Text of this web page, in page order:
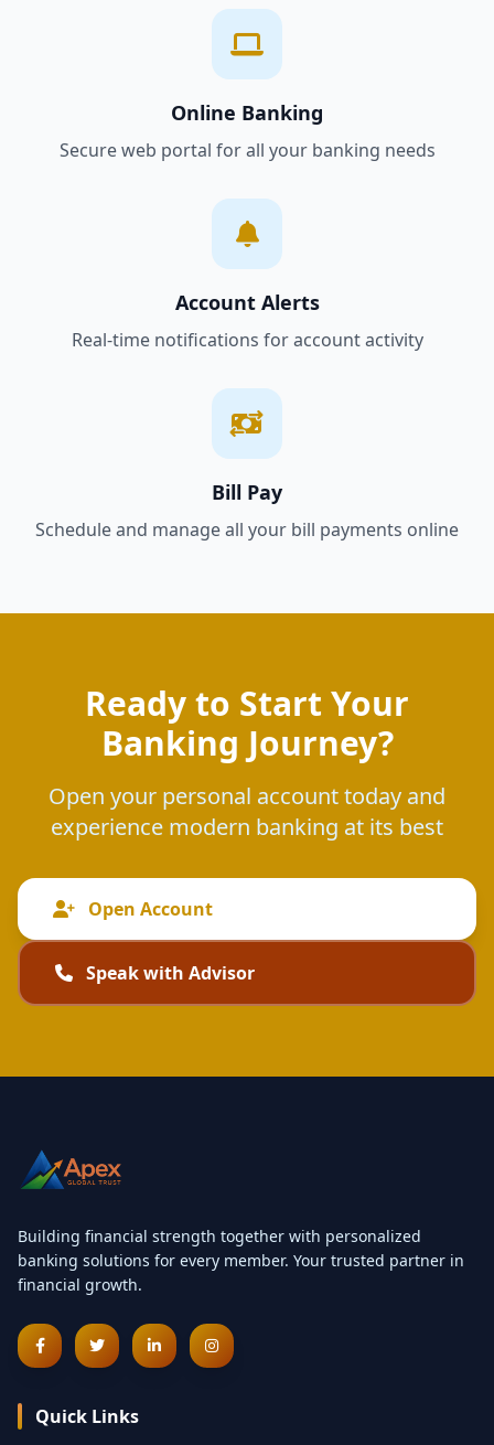
Online Banking
Secure web portal for all your banking needs
Account Alerts
Real-time notifications for account activity
Bill Pay
Schedule and manage all your bill payments online
Ready to Start Your
Banking Journey?
Open your personal account today and
experience modern banking at its best
Open Account
Speak with Advisor
Building financial strength together with personalized
banking solutions for every member. Your trusted partner in
financial growth.
Quick Links